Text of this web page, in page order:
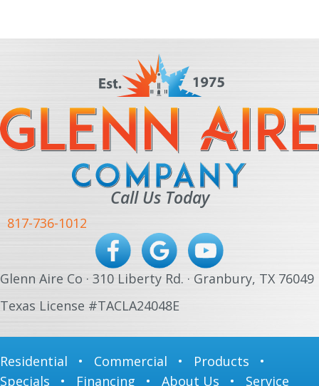
Call Us Today
817-736-1012
Glenn Aire Co · 310 Liberty Rd. · Granbury, TX 76049
Texas License #TACLA24048E
Residential • Commercial • Products •
Specials • Financing • About Us • Service